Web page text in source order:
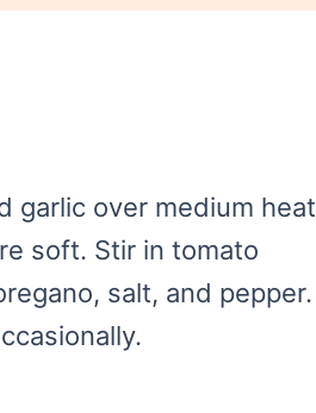
garlic over medium heat
soft. Stir in tomato
salt, and pepper.